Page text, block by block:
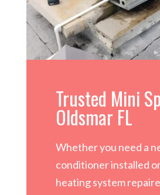
Trusted Mini
Oldsmar FL
Whether you need a
conditioner installed
heating system